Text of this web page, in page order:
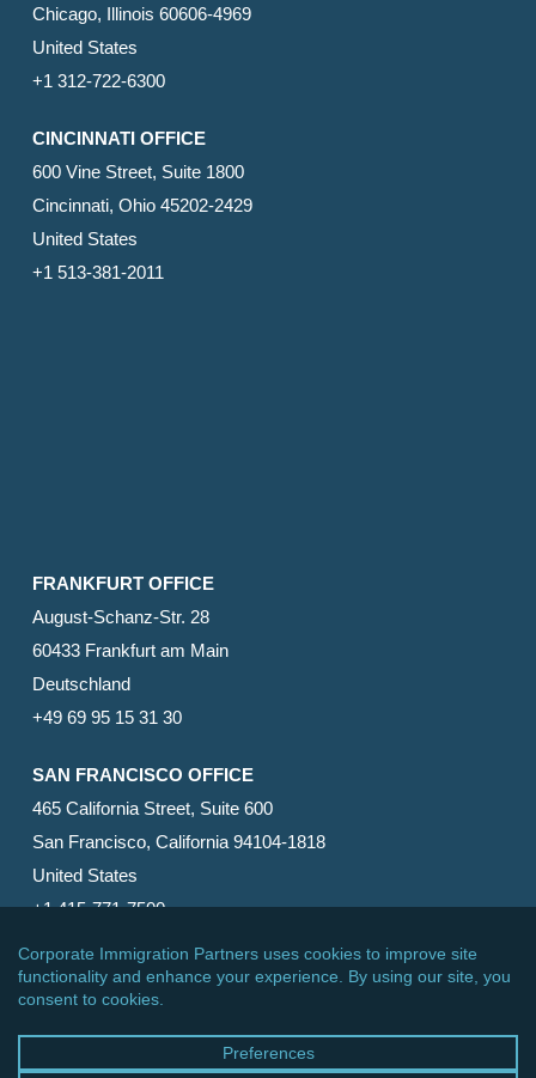
Chicago, Illinois 60606-4969
United States
+1 312-722-6300
CINCINNATI OFFICE
600 Vine Street, Suite 1800
Cincinnati, Ohio 45202-2429
United States
+1 513-381-2011
FRANKFURT OFFICE
August-Schanz-Str. 28
60433 Frankfurt am Main
Deutschland
+49 69 95 15 31 30
SAN FRANCISCO OFFICE
465 California Street, Suite 600
San Francisco, California 94104-1818
United States
+1 415-771-7500
© 2026 Corporate Immigration Partners, PC. All Rights